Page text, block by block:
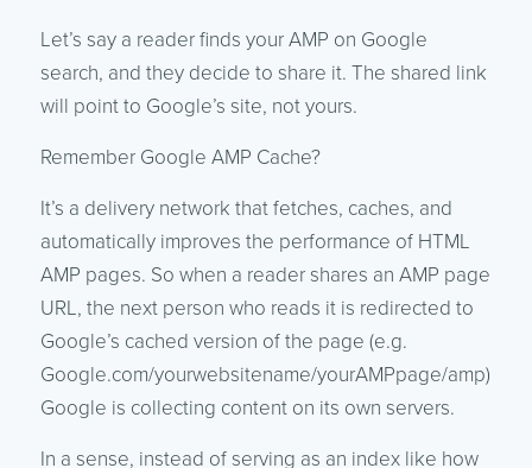
Let’s say a reader finds your AMP on Google
search, and they decide to share it. The shared link
will point to Google’s site, not yours.
Remember Google AMP Cache?
It’s a delivery network that fetches, caches, and
automatically improves the performance of HTML
AMP pages. So when a reader shares an AMP page
URL, the next person who reads it is redirected to
Google’s cached version of the page (e.g.
Google.com/yourwebsitename/yourAMPpage/amp).
Google is collecting content on its own servers.
In a sense, instead of serving as an index like how